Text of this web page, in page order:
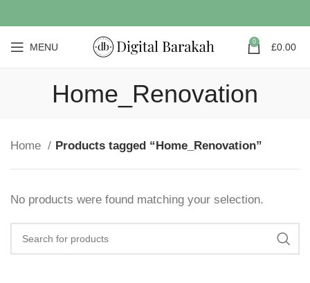
MENU 0 £0.00
Home_Renovation
Home Products tagged “Home_Renovation”
No products were found matching your selection.